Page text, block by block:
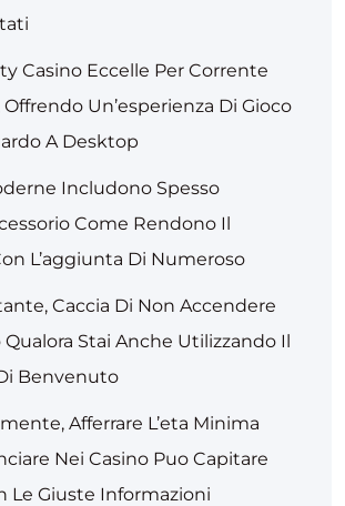
Casino Eccelle Per Corrente
Un’esperienza Di Gioco
A Desktop
Includono Spesso
Come Rendono Il
L’aggiunta Di Numeroso
Caccia Di Non Accendere
Stai Anche Utilizzando Il
Benvenuto
Afferrare L’eta Minima
Nei Casino Puo Capitare
Le Giuste Informazioni